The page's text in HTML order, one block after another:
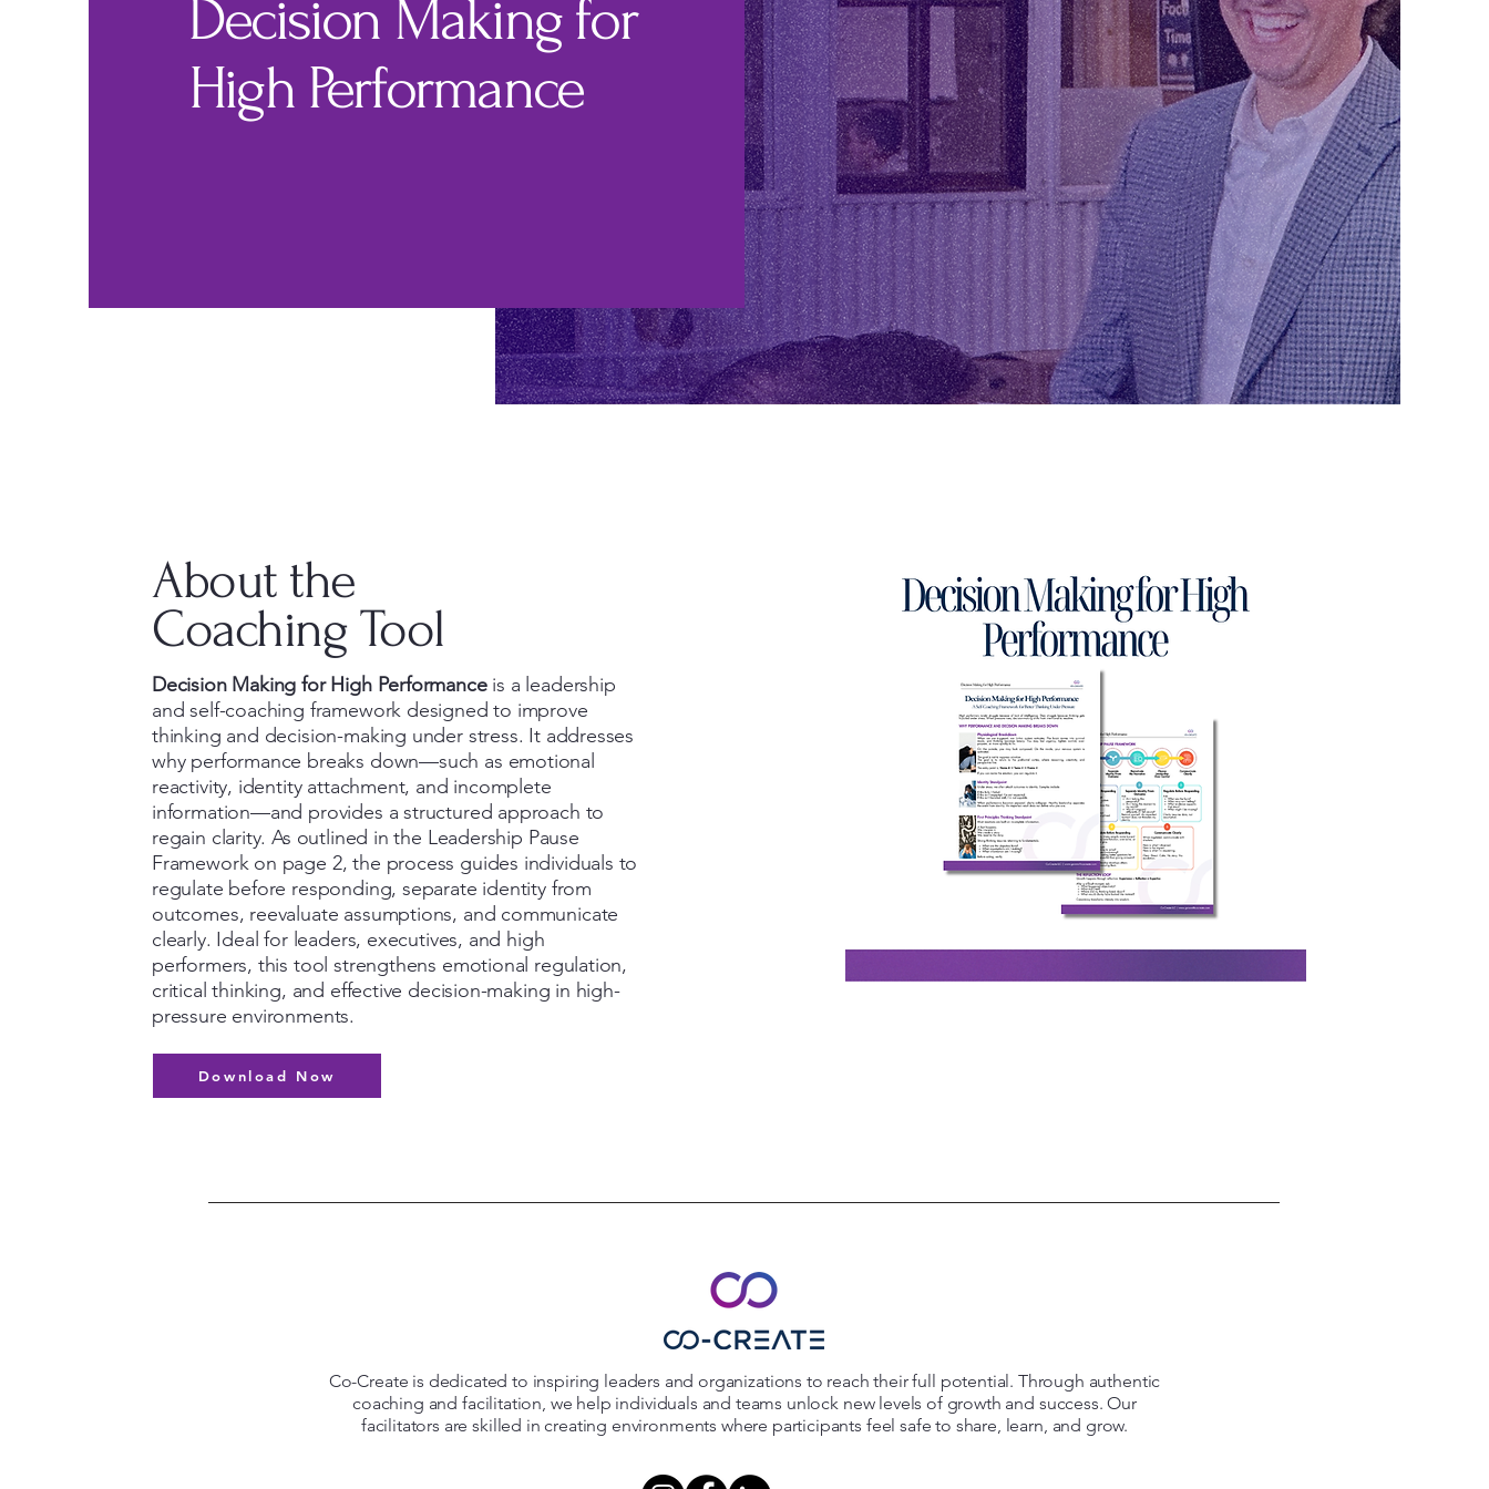
Decision Making for
High Performance
About the
Coaching Tool
Decision Making for High Performanceis a leadership
and self-coaching framework designed to improve
thinking and decision-making under stress. It addresses
why performance breaks down—such as emotional
reactivity, identity attachment, and incomplete
information—and provides a structured approach to
regain clarity. As outlined in the Leadership Pause
Framework on page 2, the process guides individuals to
regulate before responding, separate identity from
outcomes, reevaluate assumptions, and communicate
clearly. Ideal for leaders, executives, and high
performers, this tool strengthens emotional regulation,
critical thinking, and effective decision-making in high-
pressure environments.
Download Now
Co-Create is dedicated to inspiring leaders and organizations to reach their full potential. Through authentic
coaching and facilitation, we help individuals and teams unlock new levels of growth and success. Our
facilitators are skilled in creating environments where participants feel safe to share, learn, and grow.